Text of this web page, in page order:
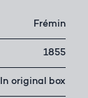
Frémin
1855
In original box